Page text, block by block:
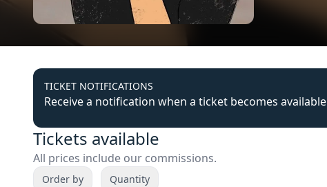
TICKET NOTIFICATIONS
Receive a notification when a ticket becomes available
Tickets available
All prices include our commissions.
Order by Quantity